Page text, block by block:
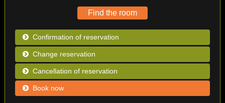
Confirmation of reservation
Change reservation
Cancellation of reservation
Book now